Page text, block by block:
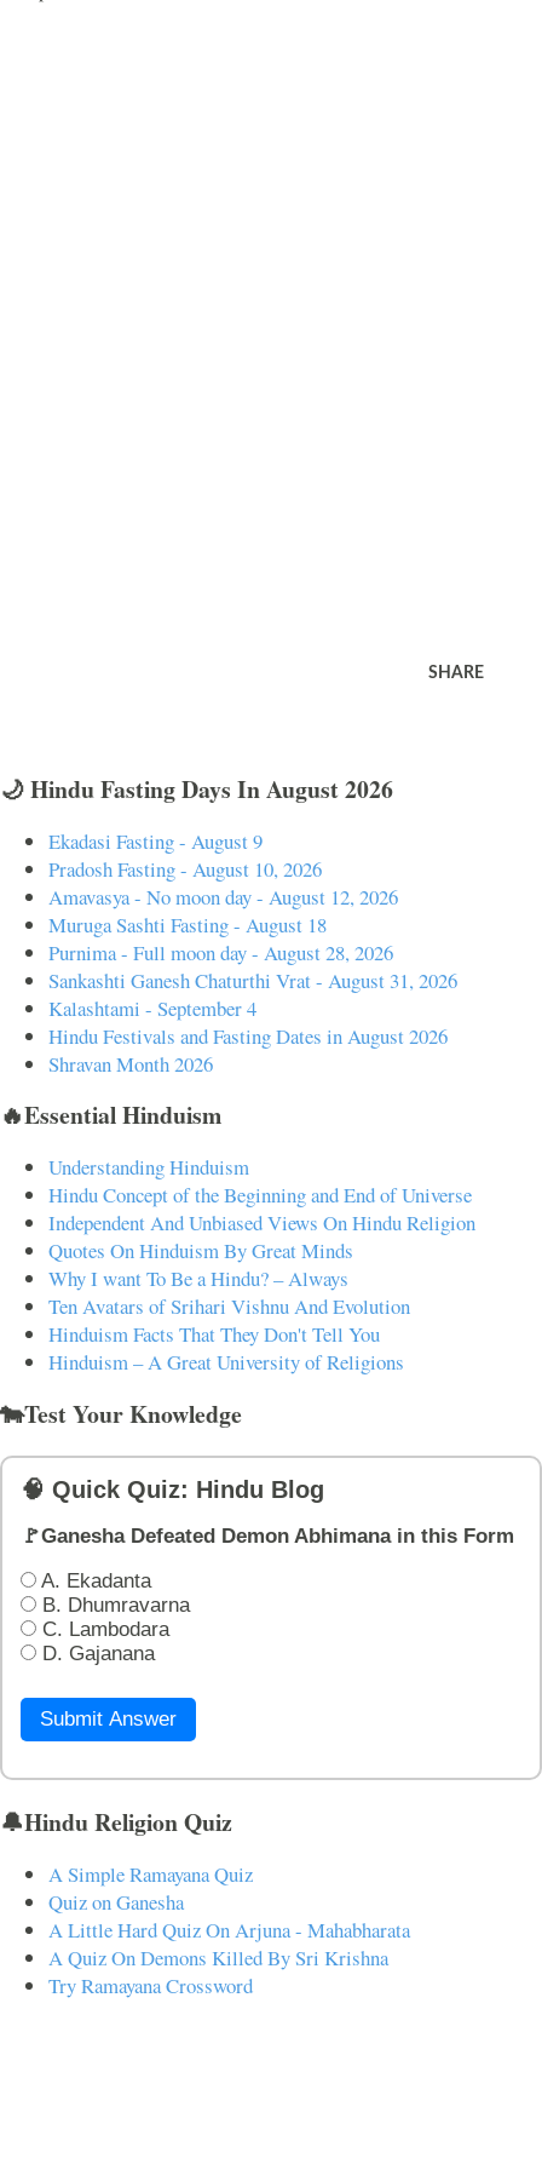
SHARE
🌙 Hindu Fasting Days In August 2026
Ekadasi Fasting - August 9
Pradosh Fasting - August 10, 2026
Amavasya - No moon day - August 12, 2026
Muruga Sashti Fasting - August 18
Purnima - Full moon day - August 28, 2026
Sankashti Ganesh Chaturthi Vrat - August 31, 2026
Kalashtami - September 4
Hindu Festivals and Fasting Dates in August 2026
Shravan Month 2026
🔥Essential Hinduism
Understanding Hinduism
Hindu Concept of the Beginning and End of Universe
Independent And Unbiased Views On Hindu Religion
Quotes On Hinduism By Great Minds
Why I want To Be a Hindu? – Always
Ten Avatars of Srihari Vishnu And Evolution
Hinduism Facts That They Don't Tell You
Hinduism – A Great University of Religions
🐄Test Your Knowledge
🧠 Quick Quiz: Hindu Blog
🚩Ganesha Defeated Demon Abhimana in this Form
A. Ekadanta
B. Dhumravarna
C. Lambodara
D. Gajanana
Submit Answer
🔔Hindu Religion Quiz
A Simple Ramayana Quiz
Quiz on Ganesha
A Little Hard Quiz On Arjuna - Mahabharata
A Quiz On Demons Killed By Sri Krishna
Try Ramayana Crossword